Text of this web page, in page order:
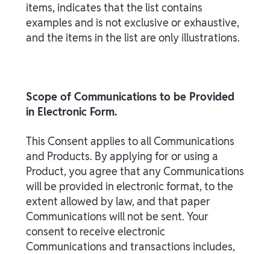
items, indicates that the list contains
examples and is not exclusive or exhaustive,
and the items in the list are only illustrations.
Scope of Communications to be Provided
in Electronic Form.
This Consent applies to all Communications
and Products. By applying for or using a
Product, you agree that any Communications
will be provided in electronic format, to the
extent allowed by law, and that paper
Communications will not be sent. Your
consent to receive electronic
Communications and transactions includes,